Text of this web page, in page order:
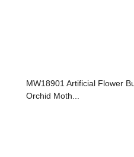
MW18901 Artificial Flower
Orchid Moth...